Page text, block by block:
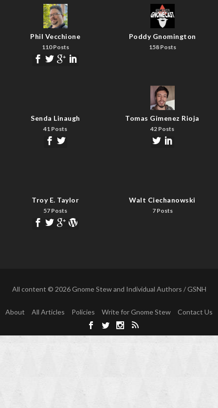
Phil Vecchione
110 Posts
Poddy Gnomington
158 Posts
Senda Linaugh
41 Posts
Tomas Gimenez Rioja
42 Posts
Troy E. Taylor
57 Posts
Walt Ciechanowski
7 Posts
All content © 2026 Gnome Stew and Individual Authors / GSNH
About All Articles Policies Write for Gnome Stew Contact Us